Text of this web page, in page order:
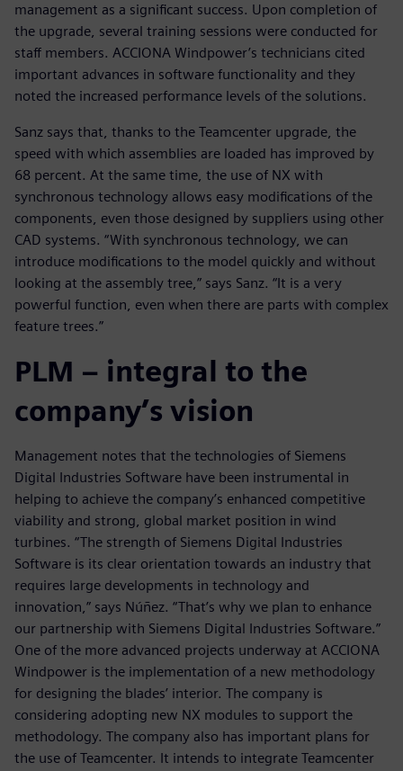
management as a significant success. Upon completion of
the upgrade, several training sessions were conducted for
staff members. ACCIONA Windpower’s technicians cited
important advances in software functionality and they
noted the increased performance levels of the solutions.
Sanz says that, thanks to the Teamcenter upgrade, the
speed with which assemblies are loaded has improved by
68 percent. At the same time, the use of NX with
synchronous technology allows easy modifications of the
components, even those designed by suppliers using other
CAD systems. “With synchronous technology, we can
introduce modifications to the model quickly and without
looking at the assembly tree,” says Sanz. “It is a very
powerful function, even when there are parts with complex
feature trees.”
PLM – integral to the
company’s vision
Management notes that the technologies of Siemens
Digital Industries Software have been instrumental in
helping to achieve the company’s enhanced competitive
viability and strong, global market position in wind
turbines. “The strength of Siemens Digital Industries
Software is its clear orientation towards an industry that
requires large developments in technology and
innovation,” says Núñez. “That’s why we plan to enhance
our partnership with Siemens Digital Industries Software.”
One of the more advanced projects underway at ACCIONA
Windpower is the implementation of a new methodology
for designing the blades’ interior. The company is
considering adopting new NX modules to support the
methodology. The company also has important plans for
the use of Teamcenter. It intends to integrate Teamcenter